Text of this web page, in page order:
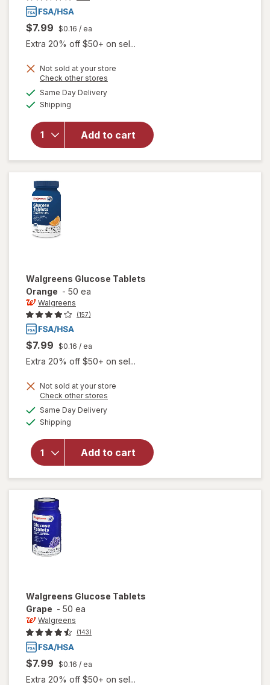
$7.99 $0.16 / ea
Extra 20% off $50+ on sel...
Not sold at your store
Check other stores
Same Day Deliveryavailable
Shipping
Add to cart
will open
Glucose
Tablets
Tropical
Fruit
Walgreens Glucose Tablets
Orange - 50 ea
Walgreens
(157)
$7.99 $0.16 / ea
Extra 20% off $50+ on sel...
Not sold at your store
Check other stores
Same Day Deliveryavailable
Shipping
Add to cart
will open
for
Walgreens
Glucose
Tablets
Orange
Walgreens Glucose Tablets
Grape - 50 ea
Walgreens
(143)
$7.99 $0.16 / ea
Extra 20% off $50+ on sel...